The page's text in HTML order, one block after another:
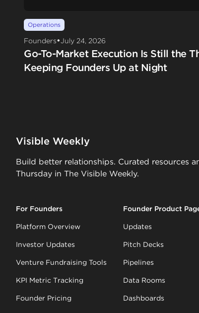
Operations
Founders•July 24, 2026
Go-To-Market Execution Is Still the
Keeping Founders Up at Night
Visible Weekly
Build better relationships. Curated resources
Thursday in The Visible Weekly.
For Founders
Platform Overview
Investor Updates
Venture Fundraising Tools
KPI Metric Tracking
Founder Pricing
Founder Product
Updates
Pitch Decks
Pipelines
Data Rooms
Dashboards